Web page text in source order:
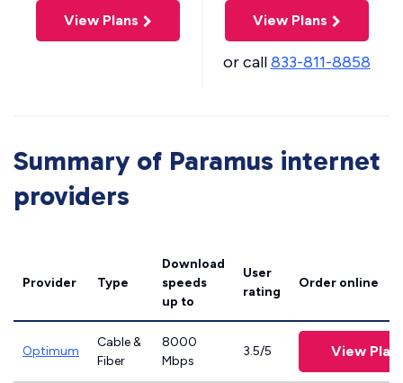
View Plans View Plans
or call833-811-8858
Summary of Paramus internet
providers
Provider Type
Download
speeds
up to
User
rating
Order online
Optimum
Cable &
Fiber
8000
Mbps
3.5/5 View